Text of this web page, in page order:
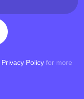
Privacy Policyfor more